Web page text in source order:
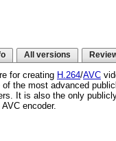
All versions
for creating H.264/AVC
the most advanced
It is also the only
encoder.